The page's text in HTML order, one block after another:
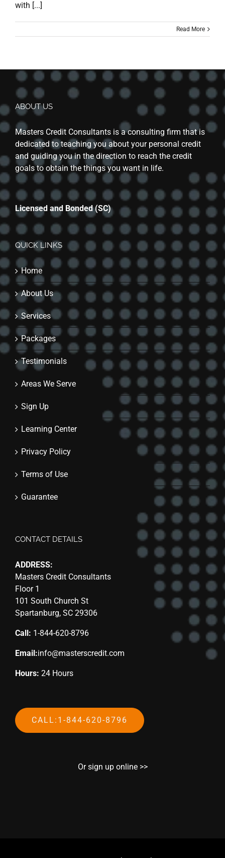
with [...]
Read More
ABOUT US
Masters Credit Consultants is a consulting firm that is
dedicated to teaching you about your personal credit
and guiding you in the direction to reach the credit
goals to obtain the things you want in life.
Licensed and Bonded (SC)
QUICK LINKS
Home
About Us
Services
Packages
Testimonials
Areas We Serve
Sign Up
Learning Center
Privacy Policy
Terms of Use
Guarantee
CONTACT DETAILS
ADDRESS:
Masters Credit Consultants
Floor 1
101 South Church St
Spartanburg, SC 29306
Call: 1-844-620-8796
Email:info@masterscredit.com
Hours: 24 Hours
CALL:1-844-620-8796
Or sign up online >>